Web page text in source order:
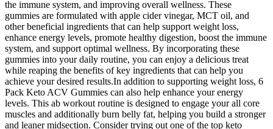
the immune system, and improving overall wellness. These
gummies are formulated with apple cider vinegar, MCT oil, and
other beneficial ingredients that can help support weight loss,
enhance energy levels, promote healthy digestion, boost the immune
system, and support optimal wellness. By incorporating these
gummies into your daily routine, you can enjoy a delicious treat
while reaping the benefits of key ingredients that can help you
achieve your desired results.In addition to supporting weight loss, 6
Pack Keto ACV Gummies can also help enhance your energy
levels. This ab workout routine is designed to engage your all core
muscles and additionally burn belly fat, helping you build a stronger
and leaner midsection. Consider trying out one of the top keto